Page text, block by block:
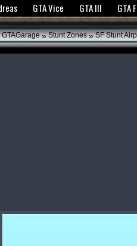
you the best experience.GTANet
GTA Vice GTA III GTA
GTAGarage » Stunt Zones » SF Stunt